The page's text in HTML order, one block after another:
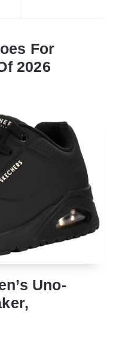
For
2026
Uno-